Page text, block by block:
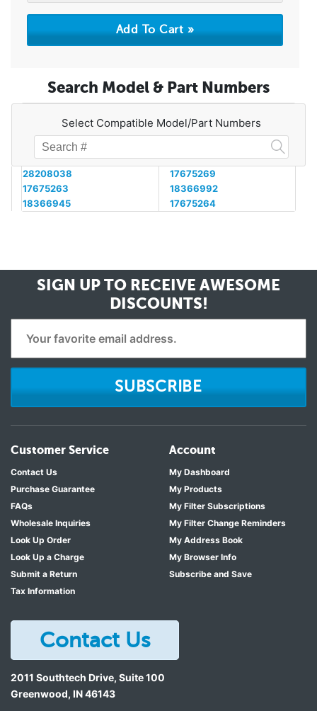
Search Model & Part Numbers
Select Compatible Model/Part Numbers
28208038
17675269
17675263
18366992
18366945
17675264
SIGN UP TO RECEIVE AWESOME
DISCOUNTS!
SUBSCRIBE
Customer Service
Contact Us
Purchase Guarantee
FAQs
Wholesale Inquiries
Look Up Order
Look Up a Charge
Submit a Return
Tax Information
Account
My Dashboard
My Products
My Filter Subscriptions
My Filter Change Reminders
My Address Book
My Browser Info
Subscribe and Save
Contact Us
2011 Southtech Drive, Suite 100
Greenwood, IN46143